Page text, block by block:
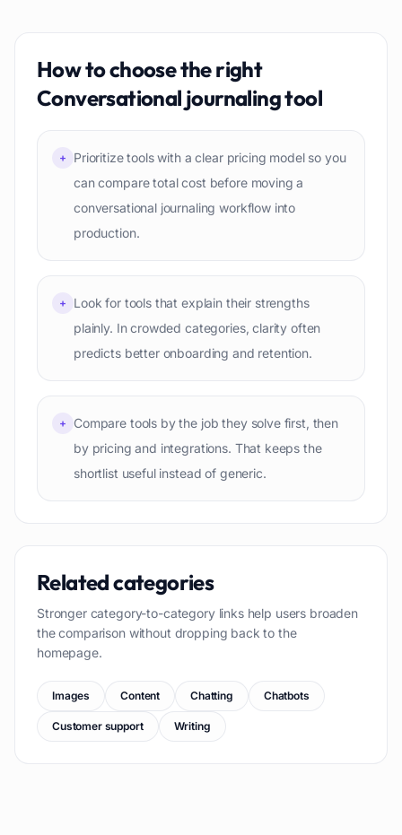
How to choose the right
Conversational journalingtool
+
Prioritize tools with a clear pricing model so you
can compare total cost before moving a
conversational journaling workflow into
production.
+
Look for tools that explain their strengths
plainly. In crowded categories, clarity often
predicts better onboarding and retention.
+
Compare tools by the job they solve first, then
by pricing and integrations. That keeps the
shortlist useful instead of generic.
Related categories
Stronger category-to-category links help users broaden
the comparison without dropping back to the
homepage.
Images Content Chatting Chatbots
Customer support Writing